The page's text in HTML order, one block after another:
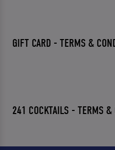
GIFT CARD - TERMS &
241 COCKTAILS - TERMS &